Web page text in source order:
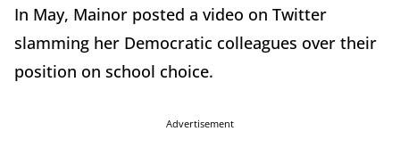
In May, Mainor posted a video on Twitter
slamming her Democratic colleagues over their
position on school choice.
Advertisement